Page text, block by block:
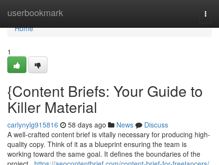
userbookmark
Home
Home
1
{Content Briefs: Your Guide to
Killer Material
carlynylg915816 58 days ago News
Discuss
A well-crafted content brief is vitally necessary for producing high-
quality copy. Think of it as a blueprint ensuring the team is
working toward the same goal. It defines the boundaries of the